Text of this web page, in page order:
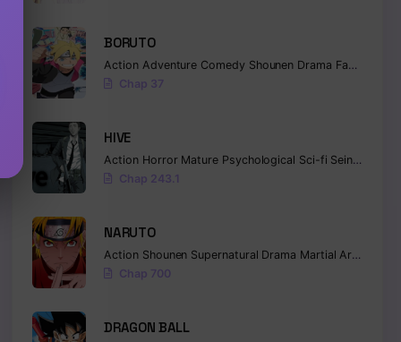
BORUTO
Action Adventure Comedy Shounen Drama Fantasy
Chap 37
HIVE
Action Horror Mature Psychological Sci-fi Seinen
Chap 243.1
NARUTO
Action Shounen Supernatural Drama Martial Arts
Chap 700
DRAGON BALL